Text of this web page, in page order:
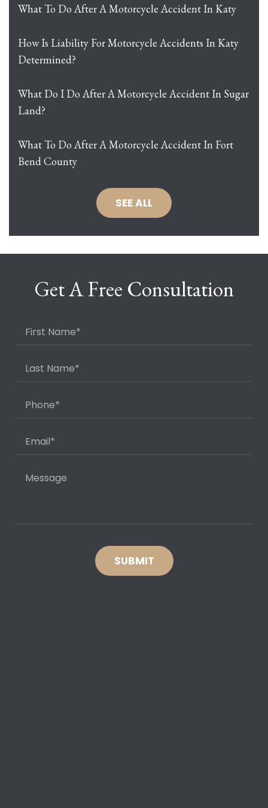
What To Do After A Motorcycle Accident In Katy
How Is Liability For Motorcycle Accidents In Katy
Determined?
What Do I Do After A Motorcycle Accident In Sugar
Land?
What To Do After A Motorcycle Accident In Fort
Bend County
SEE ALL
Get A Free Consultation